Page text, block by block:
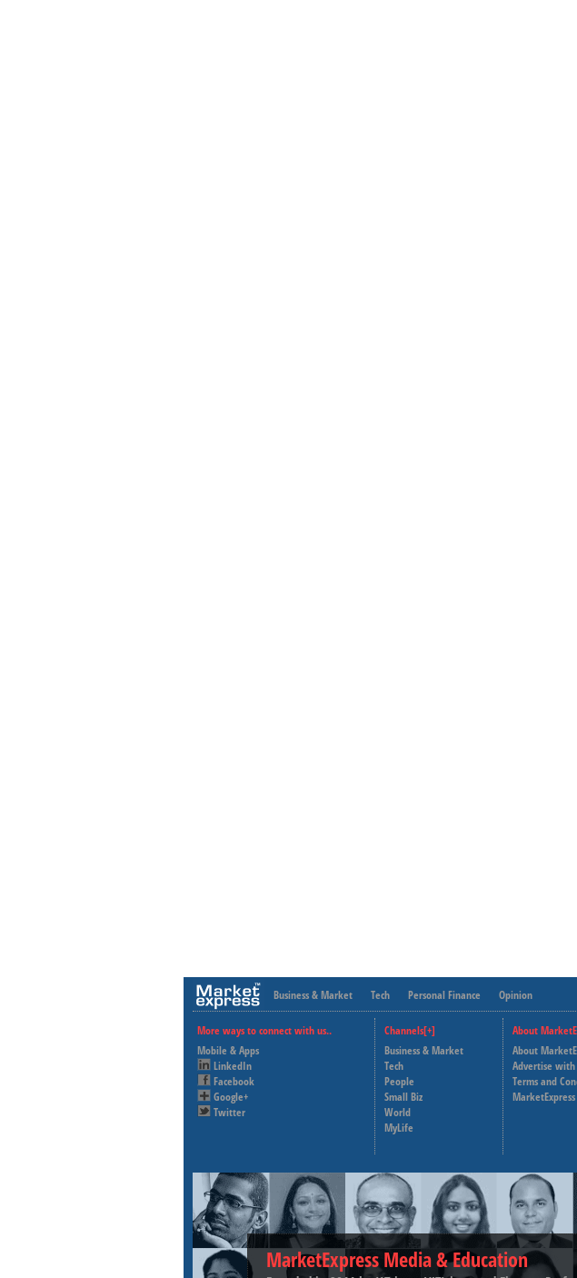
Business & Market Tech Personal Finance Opinion
More ways to connect with us..
Mobile & Apps
LinkedIn
Facebook
Google+
Twitter
Channels[+]
Business & Market
Tech
People
Small Biz
World
MyLife
About
About
Advertise with
Terms and
MarketExpress Media & Education